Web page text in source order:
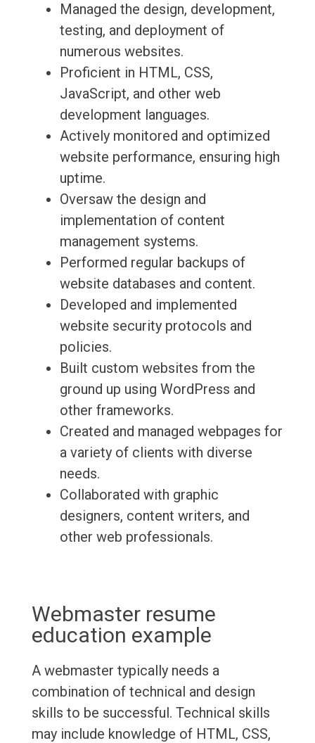
Managed the design, development,
testing, and deployment of
numerous websites.
Proficient in HTML, CSS,
JavaScript, and other web
development languages.
Actively monitored and optimized
website performance, ensuring high
uptime.
Oversaw the design and
implementation of content
management systems.
Performed regular backups of
website databases and content.
Developed and implemented
website security protocols and
policies.
Built custom websites from the
ground up using WordPress and
other frameworks.
Created and managed webpages for
a variety of clients with diverse
needs.
Collaborated with graphic
designers, content writers, and
other web professionals.
Webmaster resume
education example
A webmaster typically needs a
combination of technical and design
skills to be successful. Technical skills
may include knowledge of HTML, CSS,